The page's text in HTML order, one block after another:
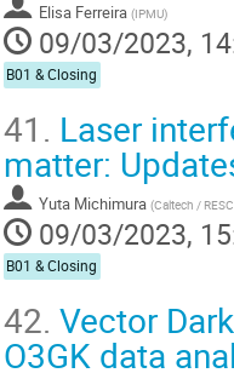
Elisa Ferreira (IPMU)
09/03/2023,
B01 & Closing
41. Laser
matter:
Yuta Michimura (Caltech /
09/03/2023,
B01 & Closing
42. Vector
O3GK data